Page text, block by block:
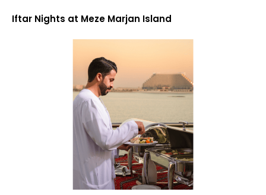
Iftar Nights at Meze Marjan Island